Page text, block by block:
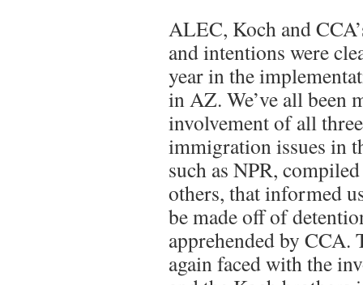
ALEC, Koch and
and intentions were
year in the
in AZ. We’ve all been
involvement of all
immigration issues in
such as NPR,
others, that informed
be made off of
apprehended by CCA.
again faced with the